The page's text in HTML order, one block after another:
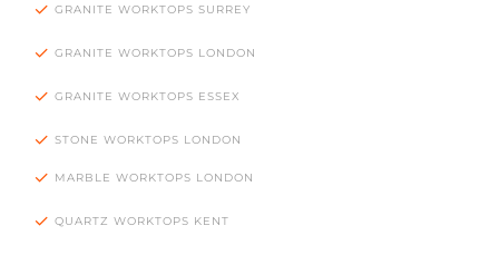
GRANITE WORKTOPS SURREY
GRANITE WORKTOPS LONDON
GRANITE WORKTOPS ESSEX
STONE WORKTOPS LONDON
MARBLE WORKTOPS LONDON
QUARTZ WORKTOPS KENT